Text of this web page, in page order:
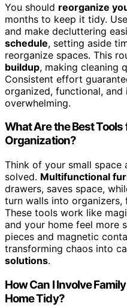
You should reorganize
months to keep it tidy.
and make decluttering
schedule, setting aside
reorganize spaces. This
buildup, making cleaning
Consistent effort
organized, functional,
overwhelming.
What Are the Best Tools
Organization?
Think of your small
solved. Multifunctional
drawers, saves space,
turn walls into organizers,
These tools work like
and your home feel more
pieces and magnetic
transforming chaos into
solutions.
How Can I Involve
Home Tidy?